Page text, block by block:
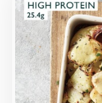
Slow-
topped